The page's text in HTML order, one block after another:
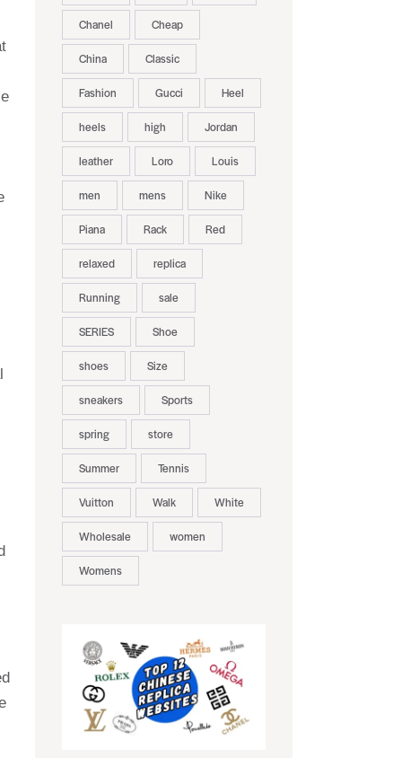
Chanel Cheap
China Classic
Fashion Gucci Heel
heels high Jordan
leather Loro Louis
men mens Nike
Piana Rack Red
relaxed replica
Running sale
SERIES Shoe
shoes Size
sneakers Sports
spring store
Summer Tennis
Vuitton Walk White
Wholesale women
Womens